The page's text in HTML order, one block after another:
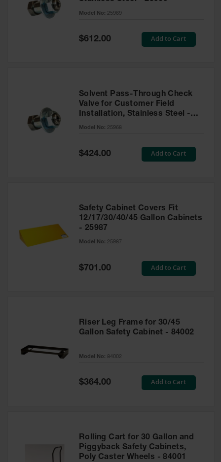
Model No: 25969
Special
Price
$612.00 Add to Cart
Solvent Pass-Through Check
Valve for Customer Field
Installation, Stainless Steel -
25968
Model No: 25968
Special
Price
$424.00 Add to Cart
Safety Cabinet Covers Fit
12/17/30/40/45 Gallon Cabinets
- 25987
Model No: 25987
Special
Price
$701.00 Add to Cart
Riser Leg Frame for 30/45
Gallon Safety Cabinet - 84002
Model No: 84002
Special
$364.00 Add to Cart
Rolling Cart for 30 Gallon and
Piggyback Safety Cabinets,
Poly Caster Wheels - 84001